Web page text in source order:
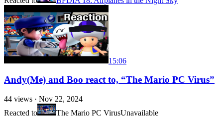
15:06
Andy(Me) and Boo react to, “The Mario PC Virus”
44 views · Nov 22, 2024
Reacted to
The Mario PC VirusUnavailable